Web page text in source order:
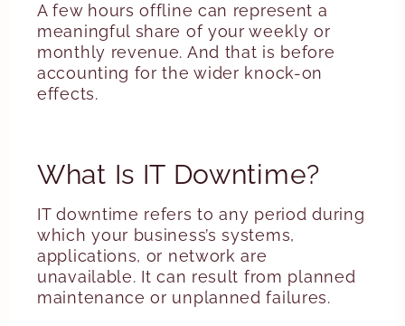
A few hours offline can represent a
meaningful share of your weekly or
monthly revenue. And that is before
accounting for the wider knock-on
effects.
What Is IT Downtime?
IT downtime refers to any period during
which your business’s systems,
applications, or network are
unavailable. It can result from planned
maintenance or unplanned failures.